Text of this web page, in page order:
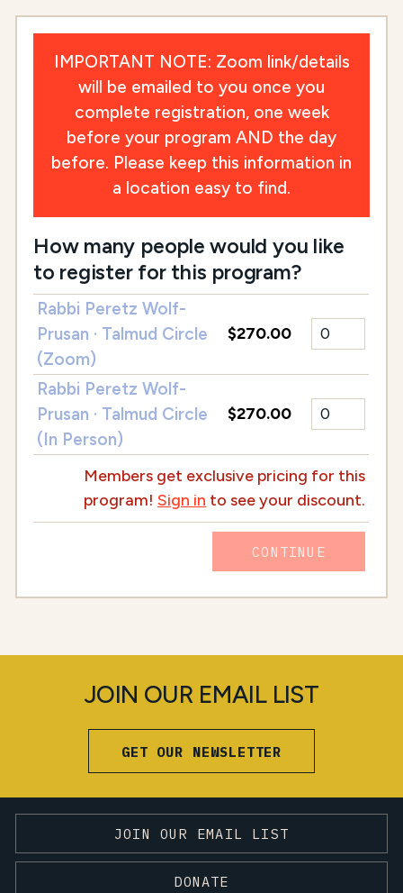
IMPORTANT NOTE: Zoom link/details
will be emailed to you once you
complete registration, one week
before your program AND the day
before. Please keep this information in
a location easy to find.
How many people would you like
to register for this program?
Rabbi Peretz Wolf-
Prusan · Talmud Circle
(Zoom)
$270.00
Rabbi Peretz Wolf-
Prusan · Talmud Circle
(In Person)
$270.00
Members get exclusive pricing for this
program!Sign in to see your discount.
CONTINUE
JOIN OUR EMAIL LIST
GET OUR NEWSLETTER
JOIN OUR EMAIL LIST
DONATE